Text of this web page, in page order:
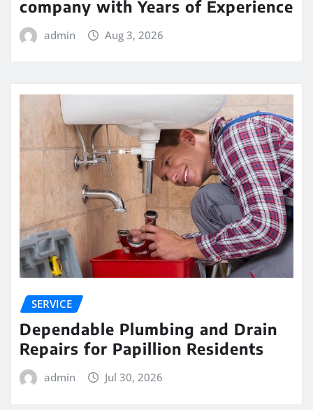
company with Years of Experience
admin Aug 3, 2026
SERVICE
Dependable Plumbing and Drain
Repairs for Papillion Residents
admin Jul 30, 2026